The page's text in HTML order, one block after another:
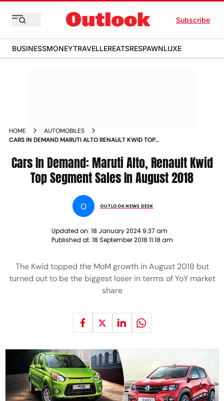
Subscribe
BUSINESSMONEYTRAVELLEREATSRESPAWNLUXE
HOME
AUTOMOBILES
CARS IN DEMAND MARUTI ALTO RENAULT KWID TOP
Cars In Demand: Maruti Alto, Renault Kwid
Top Segment Sales In August 2018
O OUTLOOK NEWS DESK
Updated on: 18 January 2024 9:37 am
Published at: 18 September 2018 11:18 am
The Kwid topped the MoM growth in August 2018 but
turned out to be the biggest loser in terms of YoY market
share